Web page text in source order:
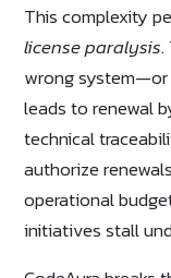
This complexity
license paralysis.
wrong
leads to renewal
technical
authorize
operational
initiatives stall